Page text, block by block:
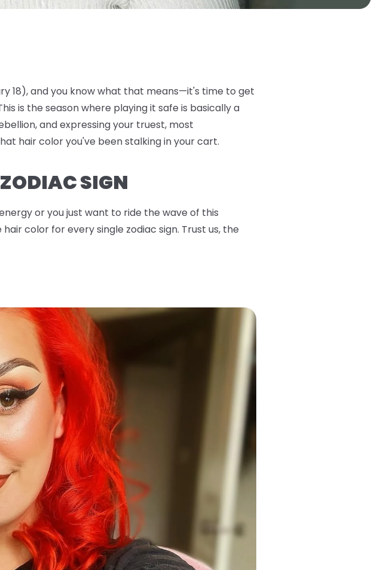
18), and you know what that means—it's time to get
is the season where playing it safe is basically a
and expressing your truest, most
hair color you've been stalking in your cart.
SIGN
or you just want to ride the wave of this
color for every single zodiac sign. Trust us, the